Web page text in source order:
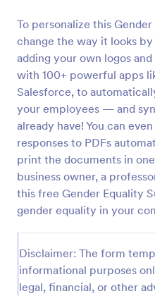
To personalize this
change the way it looks
adding your own logos
with 100+ powerful apps
Salesforce, to
your employees — and
already have! You can
responses to PDFs
print the documents in
business owner, a
this free Gender Equality
gender equality in your
Disclaimer: The form
informational purposes
legal, financial, or other
Event Satisfaction
If you want to improve
can get suggestions
event satisfaction survey
feedback form allows
by categorizing the
categories are location,
Go to Category:
Satisfaction Surveys
Use